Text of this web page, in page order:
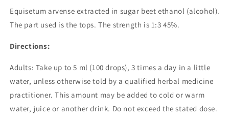
Equisetum arvense extracted in sugar beet ethanol (alcohol).
The part used is the tops. The strength is 1:3 45%.
Directions:
Adults: Take up to 5 ml (100 drops), 3 times a day in a little
water, unless otherwise told by a qualified herbal medicine
practitioner. This amount may be added to cold or warm
water, juice or another drink. Do not exceed the stated dose.